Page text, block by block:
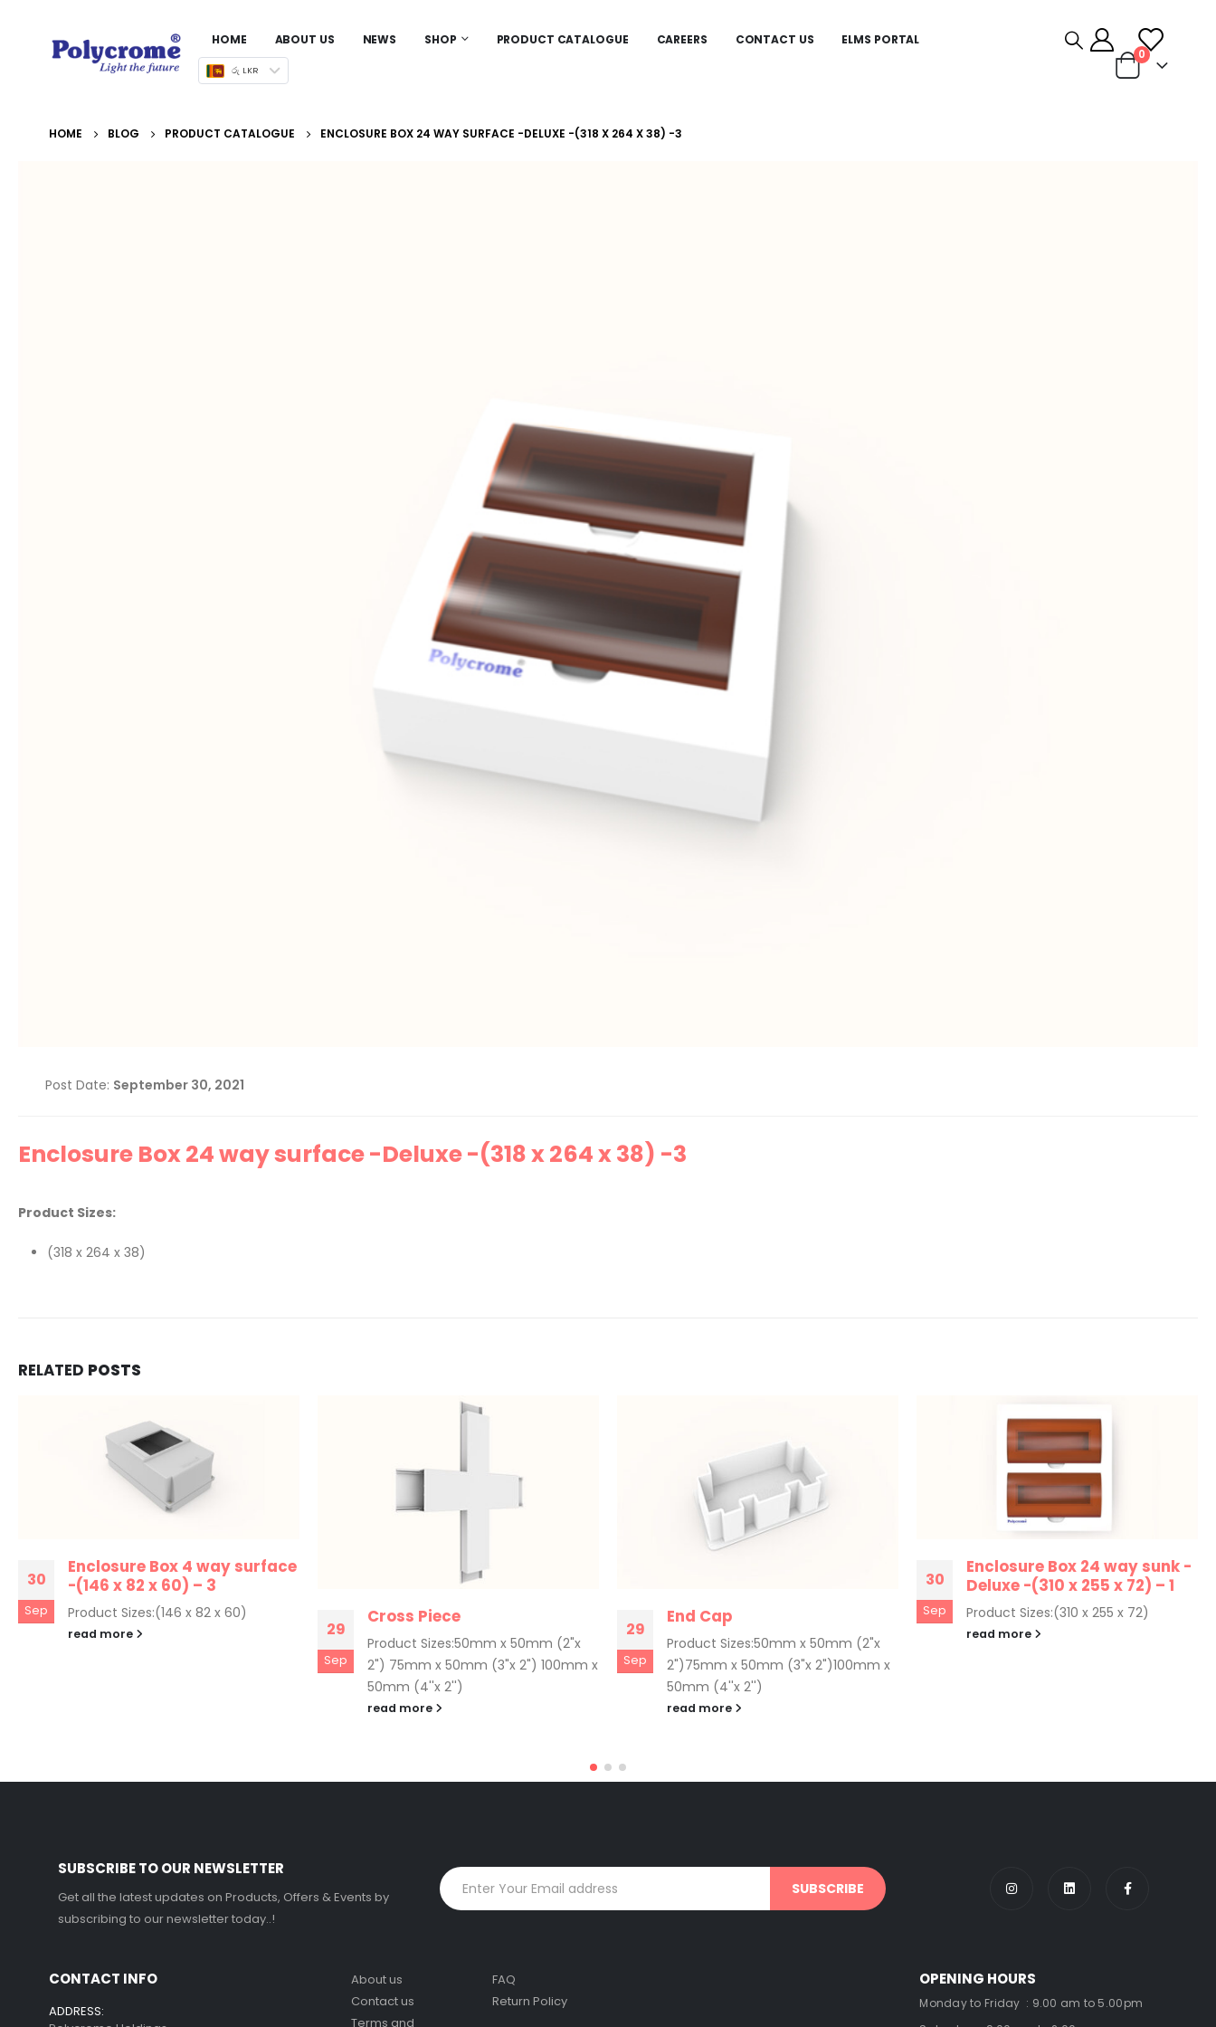
HOME ABOUT US NEWS SHOP PRODUCT CATALOGUE CAREERS CONTACT US ELMS PORTAL
රු LKR
0
HOME BLOG PRODUCT CATALOGUE ENCLOSURE BOX 24 WAY SURFACE -DELUXE -(318 X 264 X 38) -3
Post Date: September 30, 2021
Enclosure Box 24 way surface -Deluxe -(318 x 264 x 38) -3
Product Sizes:
(318 x 264 x 38)
RELATED POSTS
30
Sep
Enclosure Box 4 way surface
-(146 x 82 x 60) – 3
Product Sizes:(146 x 82 x 60)
read more 29
Sep
Cross Piece
Product Sizes:50mm x 50mm (2"x
2") 75mm x 50mm (3"x 2") 100mm x
50mm (4''x 2'')
read more
29
Sep
End Cap
Product Sizes:50mm x 50mm (2"x
2")75mm x 50mm (3"x 2")100mm x
50mm (4''x 2'')
read more
30
Sep
Enclosure Box 24 way sunk -
Deluxe -(310 x 255 x 72) – 1
Product Sizes:(310 x 255 x 72)
read more
SUBSCRIBE TO OUR NEWSLETTER
Get all the latest updates on Products, Offers & Events by
subscribing to our newsletter today..!
CONTACT INFO
ADDRESS:
About us
Contact us
Terms and
FAQ
Return Policy
OPENING HOURS
Monday to Friday : 9.00 am to 5.00pm